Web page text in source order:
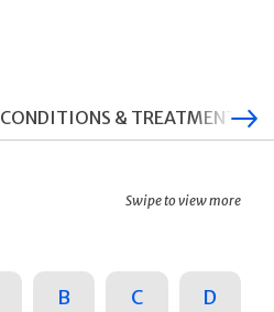
CONDITIONS & TREATMENTS
Swipe to view more
B C D